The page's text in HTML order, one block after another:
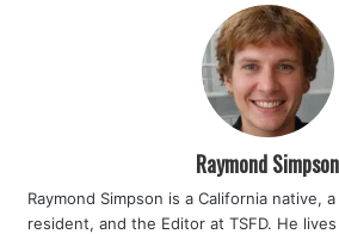
a safe place as far away from the car
Raymond Simpson
Raymond Simpson is a California native,
resident, and the Editor at TSFD. He